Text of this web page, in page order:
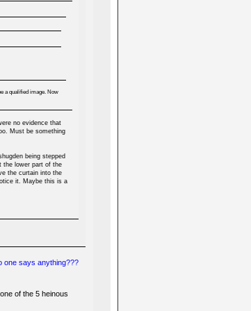
a qualified image. Now
no evidence that
Must be something
being stepped
the lower part of the
the curtain into the
it. Maybe this is a
one says anything???
of the 5 heinous